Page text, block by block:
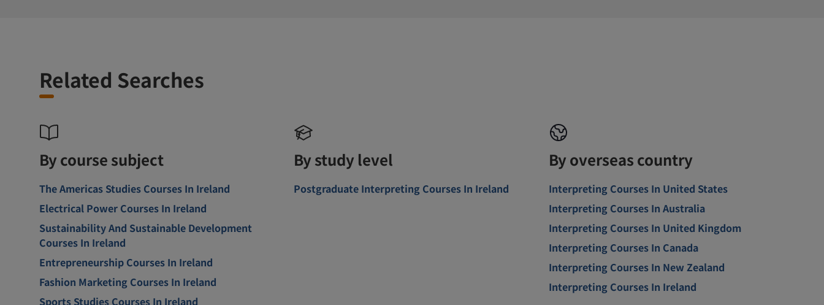
Related Searches
By course subject
The Americas Studies Courses In Ireland
Electrical Power Courses In Ireland
Sustainability And Sustainable Development
Courses In Ireland
Entrepreneurship Courses In Ireland
Fashion Marketing Courses In Ireland
Sports Studies Courses In Ireland
By study level
Postgraduate Interpreting Courses In Ireland
By overseas country
Interpreting Courses In United States
Interpreting Courses In Australia
Interpreting Courses In United Kingdom
Interpreting Courses In Canada
Interpreting Courses In New Zealand
Interpreting Courses In Ireland